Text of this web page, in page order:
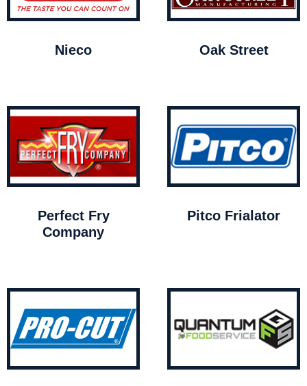
Nieco Oak Street
Perfect Fry
Company
Pitco Frialator